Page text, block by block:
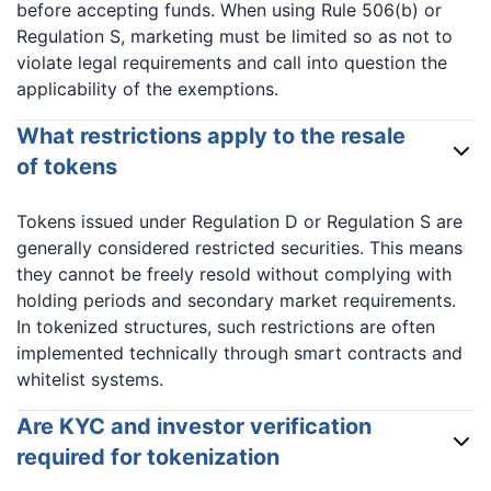
before accepting funds. When using Rule 506(b) or
Regulation S, marketing must be limited so as not to
violate legal requirements and call into question the
applicability of the exemptions.
What restrictions apply to the resale
of tokens
Tokens issued under Regulation D or Regulation S are
generally considered restricted securities. This means
they cannot be freely resold without complying with
holding periods and secondary market requirements.
In tokenized structures, such restrictions are often
implemented technically through smart contracts and
whitelist systems.
Are KYC and investor verification
required for tokenization